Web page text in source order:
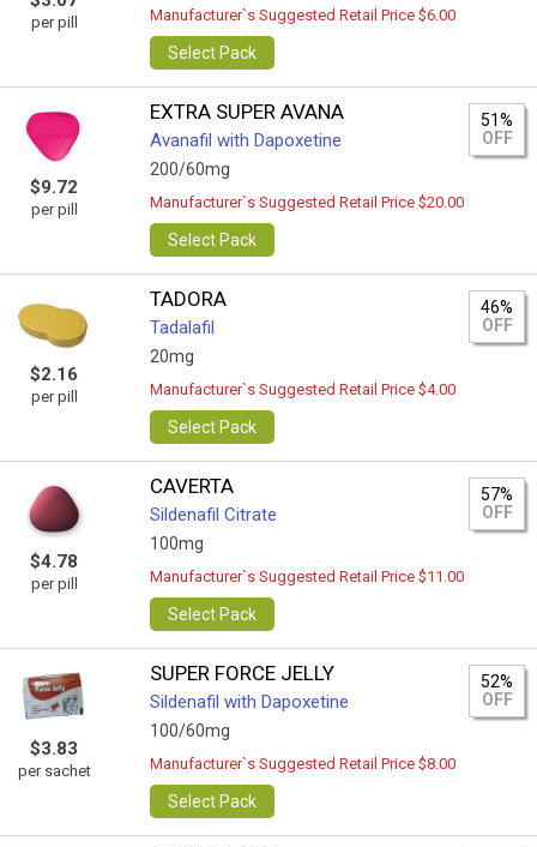
per pill Manufacturer`s Suggested Retail Price $6.00
Select Pack
$9.72
per pill
EXTRA SUPER AVANA
Avanafil with Dapoxetine
200/60mg
51%
OFF
Manufacturer`s Suggested Retail Price $20.00
Select Pack
$2.16
per pill
TADORA
Tadalafil
20mg
46%
OFF
Manufacturer`s Suggested Retail Price $4.00
Select Pack
$4.78
per pill
CAVERTA
Sildenafil Citrate
100mg
57%
OFF
Manufacturer`s Suggested Retail Price $11.00
Select Pack
$3.83
per sachet
SUPER FORCE JELLY
Sildenafil with Dapoxetine
100/60mg
52%
OFF
Manufacturer`s Suggested Retail Price $8.00
Select Pack